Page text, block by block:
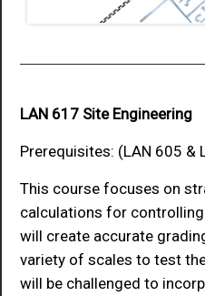
LAN 617 Site Engineering
Prerequisites: (LAN 605 &
This course focuses on
calculations for
will create accurate
variety of scales to test
will be challenged to